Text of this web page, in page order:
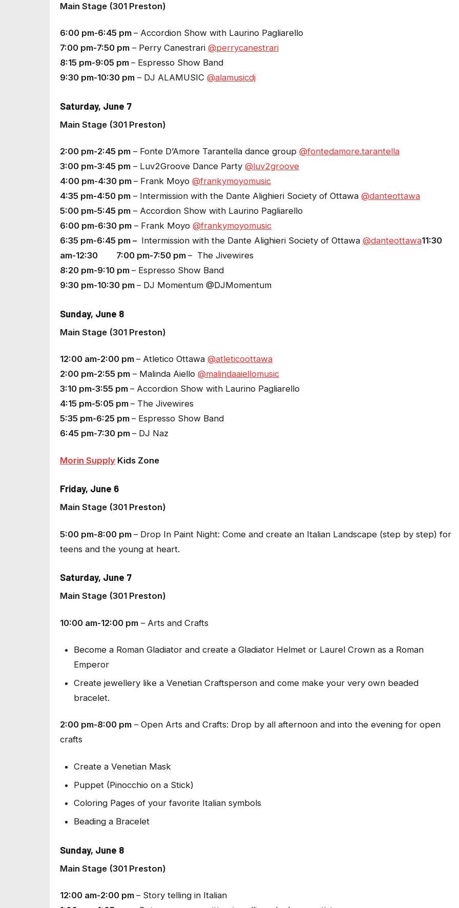
Main Stage (301 Preston)
6:00 pm-6:45 pm – Accordion Show with Laurino Pagliarello
7:00 pm-7:50 pm – Perry Canestrari @perrycanestrari
8:15 pm-9:05 pm – Espresso Show Band
9:30 pm-10:30 pm – DJ ALAMUSIC @alamusicdj
Saturday, June 7
Main Stage (301 Preston)
2:00 pm-2:45 pm – Fonte D’Amore Tarantella dance group @fontedamore.tarantella
3:00 pm-3:45 pm – Luv2Groove Dance Party @luv2groove
4:00 pm-4:30 pm – Frank Moyo @frankymoyomusic
4:35 pm-4:50 pm – Intermission with the Dante Alighieri Society of Ottawa @danteottawa
5:00 pm-5:45 pm – Accordion Show with Laurino Pagliarello
6:00 pm-6:30 pm – Frank Moyo @frankymoyomusic
6:35 pm-6:45 pm – Intermission with the Dante Alighieri Society of Ottawa @danteottawa11:30
am-12:30 7:00 pm-7:50 pm – The Jivewires
8:20 pm-9:10 pm – Espresso Show Band
9:30 pm-10:30 pm – DJ Momentum @DJMomentum
Sunday, June 8
Main Stage (301 Preston)
12:00 am-2:00 pm – Atletico Ottawa @atleticoottawa
2:00 pm-2:55 pm – Malinda Aiello @malindaaiellomusic
3:10 pm-3:55 pm – Accordion Show with Laurino Pagliarello
4:15 pm-5:05 pm – The Jivewires
5:35 pm-6:25 pm – Espresso Show Band
6:45 pm-7:30 pm – DJ Naz
Morin Supply Kids Zone
Friday, June 6
Main Stage (301 Preston)
5:00 pm-8:00 pm – Drop In Paint Night: Come and create an Italian Landscape (step by step) for
teens and the young at heart.
Saturday, June 7
Main Stage (301 Preston)
10:00 am-12:00 pm – Arts and Crafts
Become a Roman Gladiator and create a Gladiator Helmet or Laurel Crown as a Roman
Emperor
Create jewellery like a Venetian Craftsperson and come make your very own beaded
bracelet.
2:00 pm-8:00 pm – Open Arts and Crafts: Drop by all afternoon and into the evening for open
crafts
Create a Venetian Mask
Puppet (Pinocchio on a Stick)
Coloring Pages of your favorite Italian symbols
Beading a Bracelet
Sunday, June 8
Main Stage (301 Preston)
12:00 am-2:00 pm – Story telling in Italian